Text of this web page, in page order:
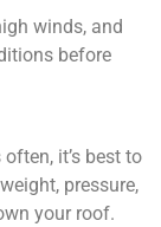
winds, and
before
it’s best to
pressure,
your roof.